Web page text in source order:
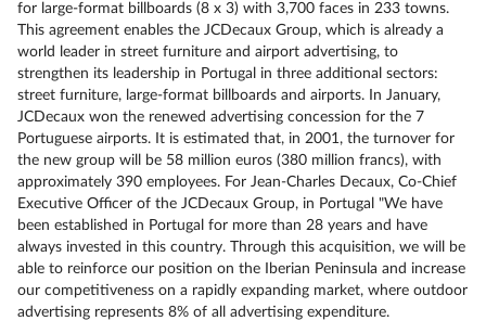
for large-format billboards (8 x 3) with 3,700 faces in 233 towns.
This agreement enables the JCDecaux Group, which is already a
world leader in street furniture and airport advertising, to
strengthen its leadership in Portugal in three additional sectors:
street furniture, large-format billboards and airports. In January,
JCDecaux won the renewed advertising concession for the 7
Portuguese airports. It is estimated that, in 2001, the turnover for
the new group will be 58 million euros (380 million francs), with
approximately 390 employees. For Jean-Charles Decaux, Co-Chief
Executive Officer of the JCDecaux Group, in Portugal "We have
been established in Portugal for more than 28 years and have
always invested in this country. Through this acquisition, we will be
able to reinforce our position on the Iberian Peninsula and increase
our competitiveness on a rapidly expanding market, where outdoor
advertising represents 8% of all advertising expenditure.